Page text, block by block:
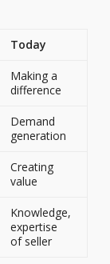
Today
Making a
difference
Demand
generation
Creating
value
Knowledge,
expertise
of seller